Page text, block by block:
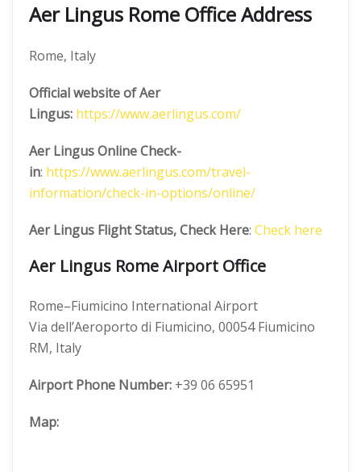
Aer Lingus Rome Office Address
Rome, Italy
Official website of Aer
Lingus: https://www.aerlingus.com/
Aer Lingus Online Check-
in: https://www.aerlingus.com/travel-
information/check-in-options/online/
Aer Lingus Flight Status, Check Here: Check here
Aer Lingus Rome Airport Office
Rome–Fiumicino International Airport
Via dell’Aeroporto di Fiumicino, 00054 Fiumicino
RM, Italy
Airport Phone Number: +39 06 65951
Map: